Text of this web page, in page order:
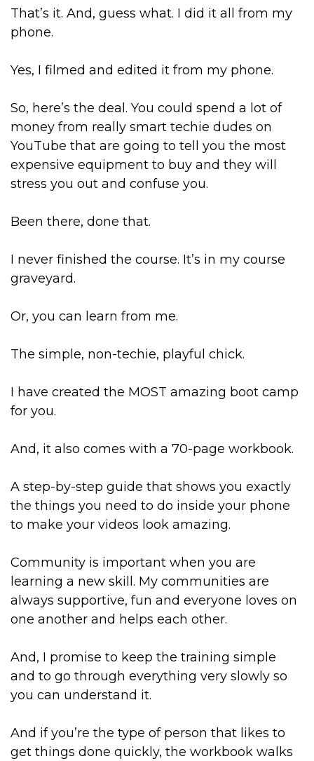
That’s it. And, guess what. I did it all from my
phone.
Yes, I filmed and edited it from my phone.
So, here’s the deal. You could spend a lot of
money from really smart techie dudes on
YouTube that are going to tell you the most
expensive equipment to buy and they will
stress you out and confuse you.
Been there, done that.
I never finished the course. It’s in my course
graveyard.
Or, you can learn from me.
The simple, non-techie, playful chick.
I have created the MOST amazing boot camp
for you.
And, it also comes with a 70-page workbook.
A step-by-step guide that shows you exactly
the things you need to do inside your phone
to make your videos look amazing.
Community is important when you are
learning a new skill. My communities are
always supportive, fun and everyone loves on
one another and helps each other.
And, I promise to keep the training simple
and to go through everything very slowly so
you can understand it.
And if you’re the type of person that likes to
get things done quickly, the workbook walks